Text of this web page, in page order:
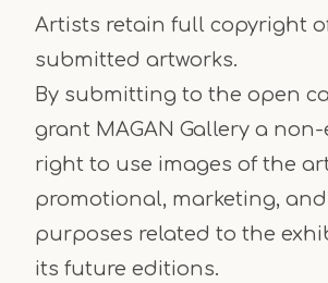
Artists retain full copyright
submitted artworks.
By submitting to the open
grant MAGAN Gallery a non-
right to use images of the
promotional, marketing,
purposes related to the
its future editions.